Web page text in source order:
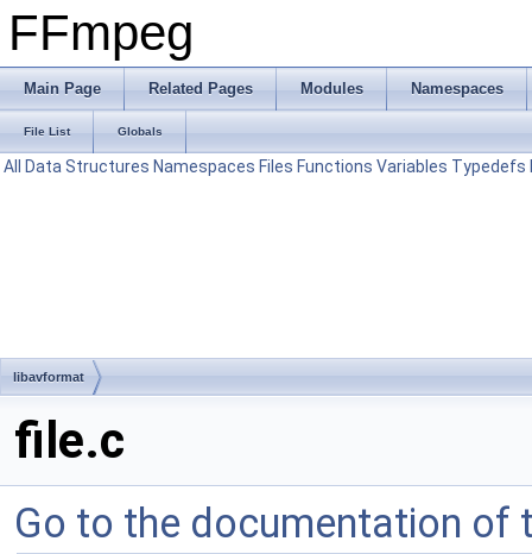
FFmpeg
Main Page Related Pages Modules Namespaces
File List Globals
All Data Structures Namespaces Files Functions Variables Typedefs
libavformat
file.c
Go to the documentation of